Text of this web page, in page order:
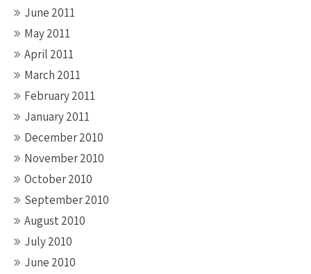
June 2011
May 2011
April 2011
March 2011
February 2011
January 2011
December 2010
November 2010
October 2010
September 2010
August 2010
July 2010
June 2010